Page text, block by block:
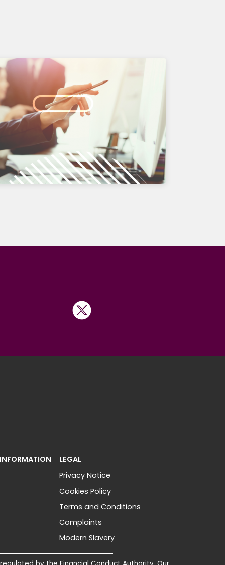
LEGAL
Privacy Notice
Cookies Policy
Terms and Conditions
Complaints
Modern Slavery